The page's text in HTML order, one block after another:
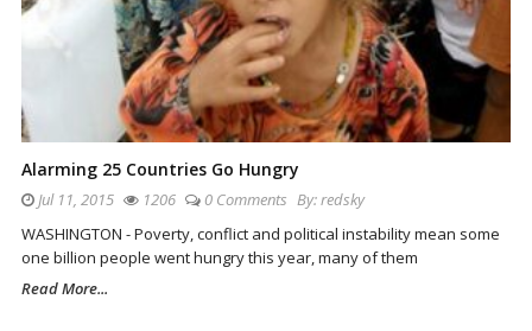
Alarming 25 Countries Go Hungry
Jul 11, 2015 1206 0 Comments By:redsky
WASHINGTON - Poverty, conflict and political instability mean some
one billion people went hungry this year, many of them
Read More...